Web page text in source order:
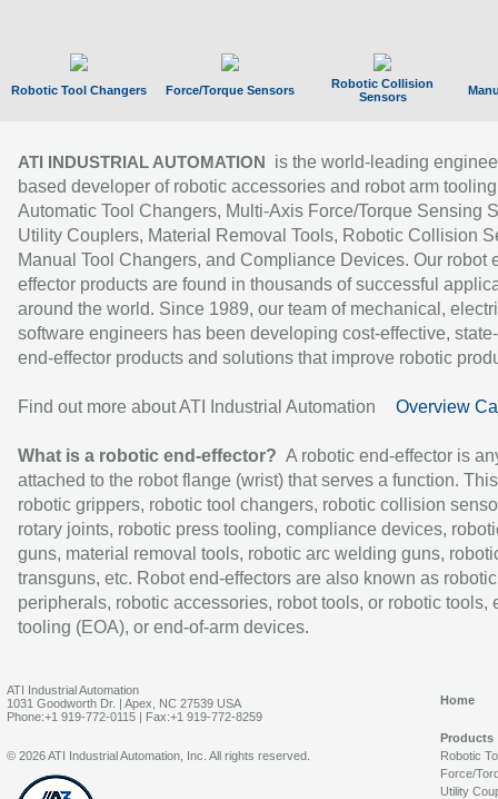
Robotic Tool Changers Force/Torque Sensors
Robotic Collision
Sensors
ATI INDUSTRIAL AUTOMATION
is the world-leading
based developer of robotic accessories and robot arm
Automatic Tool Changers, Multi-Axis Force/Torque Sensing
Utility Couplers, Material Removal Tools, Robotic Collision
Manual Tool Changers, and Compliance Devices. Our robot
effector products are found in thousands of successful
around the world. Since 1989, our team of mechanical,
software engineers has been developing cost-effective,
end-effector products and solutions that improve robotic
Find out more about ATI Industrial Automation Overview
What is a robotic end-effector? A robotic end-effector is
attached to the robot flange (wrist) that serves a function.
robotic grippers, robotic tool changers, robotic collision
rotary joints, robotic press tooling, compliance devices,
guns, material removal tools, robotic arc welding guns,
transguns, etc. Robot end-effectors are also known as robotic
peripherals, robotic accessories, robot tools, or robotic tools,
tooling (EOA), or end-of-arm devices.
ATI Industrial Automation
1031 Goodworth Dr. | Apex, NC 27539 USA
Phone:+1 919-772-0115 | Fax:+1 919-772-8259
Home
Products
Robotic
Force/
Utility
© 2026 ATI Industrial Automation, Inc. All rights reserved.